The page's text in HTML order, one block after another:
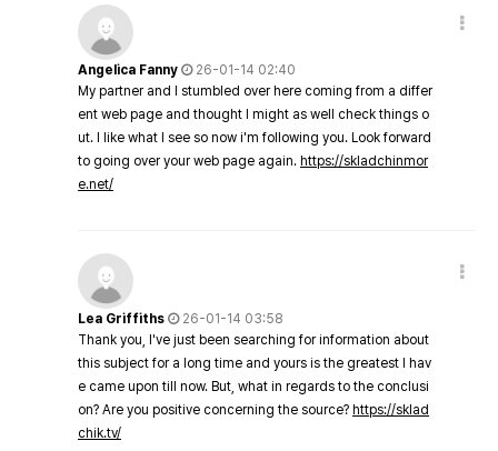
Angelica Fanny
26-01-14 02:40
My partner and I stumbled over here coming from a differ
ent web page and thought I might as well check things o
ut. I like what I see so now i'm following you. Look forward
to going over your web page again. https://skladchinmor
e.net/
Lea Griffiths
26-01-14 03:58
Thank you, I've just been searching for information about
this subject for a long time and yours is the greatest I hav
e came upon till now. But, what in regards to the conclusi
on? Are you positive concerning the source? https://sklad
chik.tv/